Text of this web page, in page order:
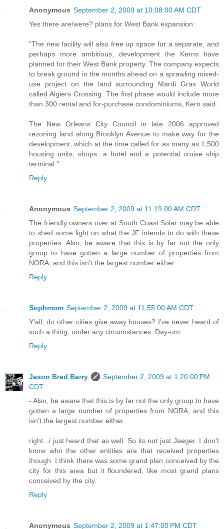
Anonymous September 2, 2009 at 10:08:00 AM CDT
Yes there are/were? plans for West Bank expansion:
"The new facility will also free up space for a separate, and
perhaps more ambitious, development the Kerns have
planned for their West Bank property. The company expects
to break ground in the months ahead on a sprawling mixed-
use project on the land surrounding Mardi Gras World
called Algiers Crossing. The first phase would include more
than 300 rental and for-purchase condominiums, Kern said.
The New Orleans City Council in late 2006 approved
rezoning land along Brooklyn Avenue to make way for the
development, which at the time called for as many as 1,500
housing units, shops, a hotel and a potential cruise ship
terminal."
Reply
Anonymous September 2, 2009 at 11:19:00 AM CDT
The friendly owners over at South Coast Solar may be able
to shed some light on what the JF intends to do with these
properties. Also, be aware that this is by far not the only
group to have gotten a large number of properties from
NORA, and this isn't the largest number either.
Reply
Sophmom September 2, 2009 at 11:55:00 AM CDT
Y'all, do other cities give away houses? I've never heard of
such a thing, under any circumstances. Day-um.
Reply
Jason Brad Berry
September 2, 2009 at 1:20:00 PM
CDT
- Also, be aware that this is by far not the only group to have
gotten a large number of properties from NORA, and this
isn't the largest number either.
right...i just heard that as well. So its not just Jaeger. I don't
know who the other entities are that received properties
though. I think there was some grand plan conceived by the
city for this area but it floundered, like most grand plans
conceived by the city.
Reply
Anonymous September 2, 2009 at 1:47:00 PM CDT